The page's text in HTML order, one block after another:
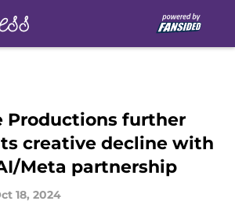
Productions further
creative decline with
Meta partnership
18, 2024